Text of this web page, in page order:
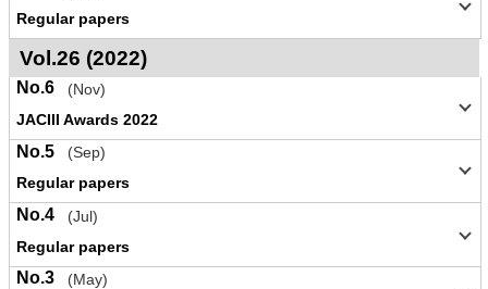
Regular papers
Vol.26 (2022)
No.6
(Nov)
JACIII Awards 2022
No.5
(Sep)
Regular papers
No.4
(Jul)
Regular papers
No.3
(May)